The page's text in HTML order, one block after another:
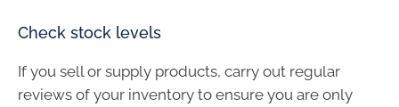
Check stock levels
If you sell or supply products, carry out regular
reviews of your inventory to ensure you are only